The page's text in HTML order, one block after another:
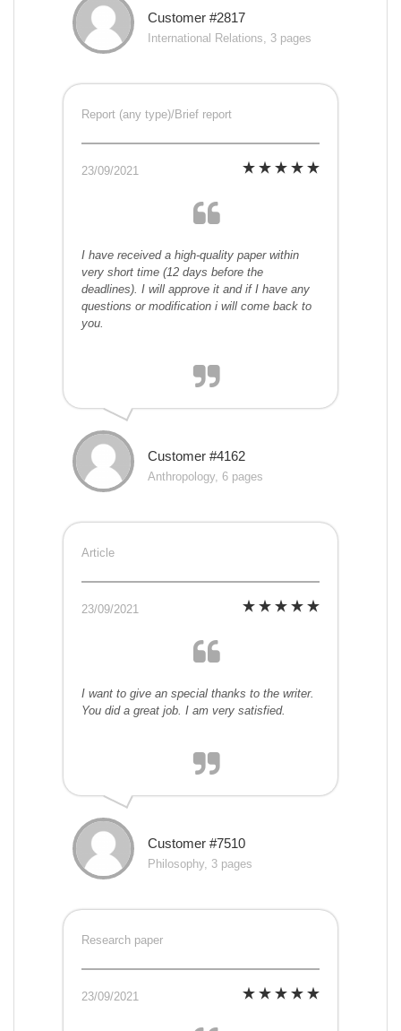
Customer #2817
International Relations, 3 pages
Report (any type)/Brief report
23/09/2021
I have received a high-quality paper within
very short time (12 days before the
deadlines). I will approve it and if I have any
questions or modification i will come back to
you.
Customer #4162
Anthropology, 6 pages
Article
23/09/2021
I want to give an special thanks to the writer.
You did a great job. I am very satisfied.
Customer #7510
Philosophy, 3 pages
Research paper
23/09/2021